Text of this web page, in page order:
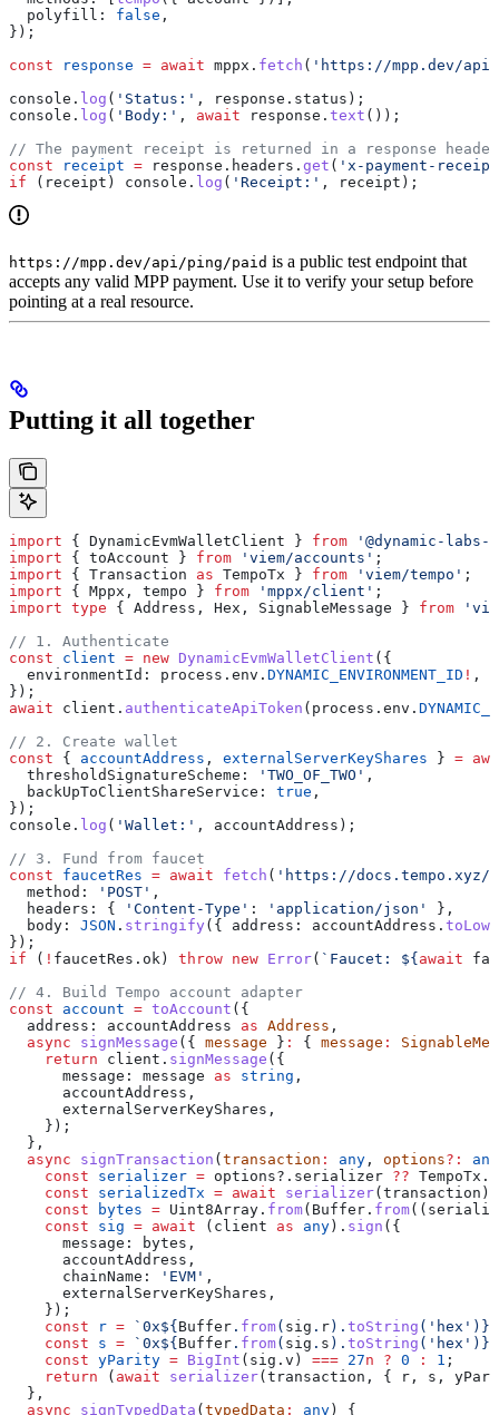
  polyfill:
false ,
});
const response = await mppx . fetch ( 'https://mpp.dev/
console . log ( 'Status:' , response . status );
console . log ( 'Body:' , await response . text ());
// The payment receipt is returned in a response header
const receipt = response . headers . get ( 'x-payment-
if ( receipt ) console . log ( 'Receipt:' , receipt );
https://mpp.dev/api/ping/paid is a public test endpoint that
accepts any valid MPP payment. Use it to verify your setup before
pointing at a real resource.
Putting it all together
import { DynamicEvmWalletClient } from '@dynamic-
import { toAccount } from 'viem/accounts' ;
import { Transaction as TempoTx } from 'viem/tempo' ;
import { Mppx , tempo } from 'mppx/client' ;
import type { Address , Hex , SignableMessage } from
// 1. Authenticate
const client = new DynamicEvmWalletClient ({
  environmentId:
process . env . DYNAMIC_ENVIRONMENT_ID ! ,
});
await client . authenticateApiToken ( process . env .
// 2. Create wallet
const { accountAddress , externalServerKeyShares } =
  thresholdSignatureScheme:
'TWO_OF_TWO' ,
  backUpToClientShareService:
true ,
});
console . log ( 'Wallet:' , accountAddress );
// 3. Fund from faucet
const faucetRes = await fetch ( 'https://
  method:
'POST' ,
  headers:
{ 'Content-Type' : 'application/json'
},
  body:
JSON . stringify ({ address: accountAddress .
});
if ( ! faucetRes . ok ) throw new Error( `Faucet: ${ await
// 4. Build Tempo account adapter
const account = toAccount ({
  address:
accountAddress as Address ,
  async
signMessage ({ message } : { message :
    return
client . signMessage ({
      message:
message as string ,
      accountAddress
,
      externalServerKeyShares
,
    });
  },
  async
signTransaction ( transaction : any , options?:
any
    const
serializer = options?. serializer ?? TempoTx .
    const
serializedTx = await serializer( transaction );
    const
bytes = Uint8Array . from( Buffer . from((
    const
sig = await ( client as any ). sign ({
      message:
bytes ,
      accountAddress
,
      chainName:
'EVM' ,
      externalServerKeyShares
,
    });
    const
r = `0x${ Buffer . from( sig . r). toString ( 'hex' ) }
    const
s = `0x${ Buffer . from( sig . s ). toString ( 'hex' ) }
    const
yParity = BigInt ( sig . v ) === 27n ? 0 : 1 ;
    return
( await serializer( transaction , { r , s ,
  },
  async
signTypedData ( typedData : any ) {